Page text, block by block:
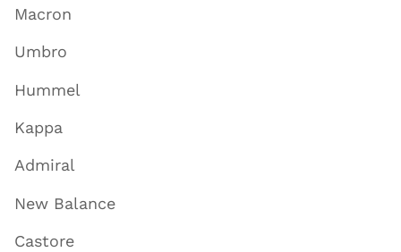
Macron
Umbro
Hummel
Kappa
Admiral
New Balance
Castore